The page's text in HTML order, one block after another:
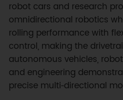
robot cars and research
omnidirectional robotics
rolling performance with
control, making the
autonomous vehicles,
and engineering
precise multi‑directional